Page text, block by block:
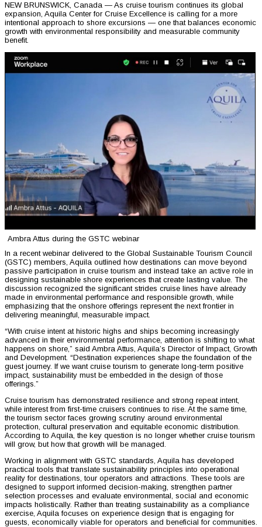
NEW BRUNSWICK, Canada — As cruise tourism continues its global
expansion, Aquila Center for Cruise Excellence is calling for a more
intentional approach to shore excursions — one that balances economic
growth with environmental responsibility and measurable community
benefit.
Ambra Attus during the GSTC webinar
In a recent webinar delivered to the Global Sustainable Tourism Council
(GSTC) members, Aquila outlined how destinations can move beyond
passive participation in cruise tourism and instead take an active role in
designing sustainable shore experiences that create lasting value. The
discussion recognized the significant strides cruise lines have already
made in environmental performance and responsible growth, while
emphasizing that the onshore offerings represent the next frontier in
delivering meaningful, measurable impact.
“With cruise intent at historic highs and ships becoming increasingly
advanced in their environmental performance, attention is shifting to what
happens on shore,” said Ambra Attus, Aquila’s Director of Impact, Growth
and Development. “Destination experiences shape the foundation of the
guest journey. If we want cruise tourism to generate long-term positive
impact, sustainability must be embedded in the design of those
offerings.”
Cruise tourism has demonstrated resilience and strong repeat intent,
while interest from first-time cruisers continues to rise. At the same time,
the tourism sector faces growing scrutiny around environmental
protection, cultural preservation and equitable economic distribution.
According to Aquila, the key question is no longer whether cruise tourism
will grow, but how that growth will be managed.
Working in alignment with GSTC standards, Aquila has developed
practical tools that translate sustainability principles into operational
reality for destinations, tour operators and attractions. These tools are
designed to support informed decision-making, strengthen partner
selection processes and evaluate environmental, social and economic
impacts holistically. Rather than treating sustainability as a compliance
exercise, Aquila focuses on experience design that is engaging for
guests, economically viable for operators and beneficial for communities.